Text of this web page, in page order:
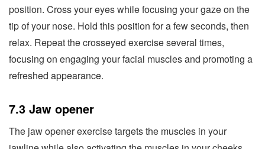
position. Cross your eyes while focusing your gaze on the
tip of your nose. Hold this position for a few seconds, then
relax. Repeat the crosseyed exercise several times,
focusing on engaging your facial muscles and promoting a
refreshed appearance.
7.3 Jaw opener
The jaw opener exercise targets the muscles in your